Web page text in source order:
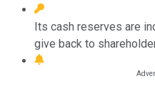
Its cash reserves are
give back to